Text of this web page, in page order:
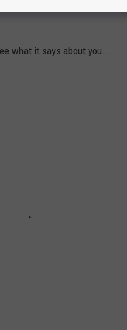
what it says about you...